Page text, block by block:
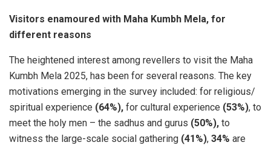
Visitors enamoured with Maha Kumbh Mela, for
different reasons
The heightened interest among revellers to visit the Maha
Kumbh Mela 2025, has been for several reasons. The key
motivations emerging in the survey included: for religious/
spiritual experience (64%), for cultural experience (53%), to
meet the holy men – the sadhus and gurus (50%), to
witness the large-scale social gathering (41%), 34% are